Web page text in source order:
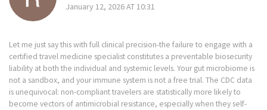
January 12, 2026 AT 10:31
Let me just say this with full clinical precision-the failure to engage with a
certified travel medicine specialist constitutes a preventable biosecurity
liability at both the individual and systemic levels. Your gut microbiome is
not a sandbox, and your immune system is not a free trial. The CDC data
is unequivocal: non-compliant travelers are statistically more likely to
become vectors of antimicrobial resistance, especially when they self-